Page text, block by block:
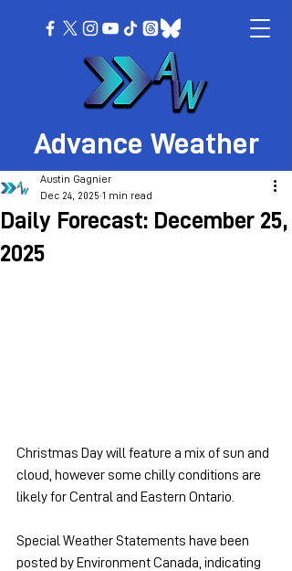
Advance Weather
Daily Forecast: December 25,
2025
Austin Gagnier
Dec 24, 2025 1 min read
Christmas Day will feature a mix of sun and
cloud, however some chilly conditions are
likely for Central and Eastern Ontario.
Special Weather Statements have been
posted by Environment Canada, indicating